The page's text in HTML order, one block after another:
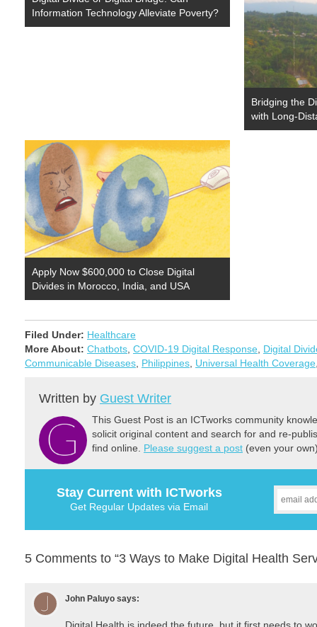
Information Technology Alleviate Poverty?
Bridging the
with Long-
Apply Now $600,000 to Close Digital
Divides in Morocco, India, and USA
Filed Under: Healthcare
More About: Chatbots COVID-19 Digital Response Digital
Communicable Diseases Philippines Universal Health Coverage
Written by Guest Writer
This Guest Post is an ICTworks community
solicit original content and search for and re-
find online. Please suggest a post (even your
Stay Current with ICTworks
Get Regular Updates via Email
5 Comments to “3 Ways to Make Digital Health
John Paluyo says:
Digital Health is indeed the future, but it first needs to